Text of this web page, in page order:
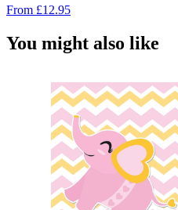
From £12.95
You might also like